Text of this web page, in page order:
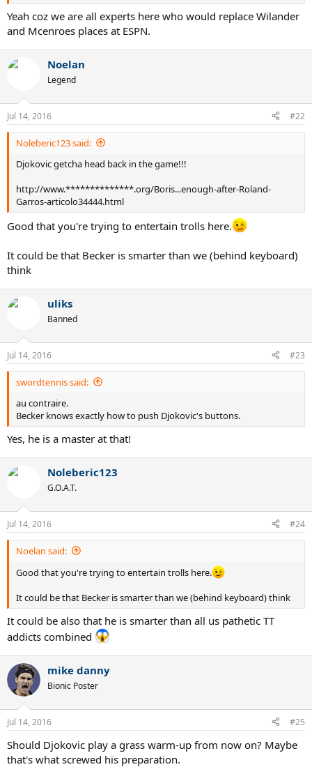
Yeah coz we are all experts here who would replace Wilander
and Mcenroes places at ESPN.
Noelan
Legend
Jul 14, 2016 #22
Noleberic123 said:
Djokovic getcha head back in the game!!!
http://www.**************.org/Boris...enough-after-Roland-
Garros-articolo34444.html
Good that you're trying to entertain trolls here.
It could be that Becker is smarter than we (behind keyboard)
think
uliks
Banned
Jul 14, 2016 #23
swordtennis said:
au contraire.
Becker knows exactly how to push Djokovic's buttons.
Yes, he is a master at that!
Noleberic123
G.O.A.T.
Jul 14, 2016 #24
Noelan said:
Good that you're trying to entertain trolls here.
It could be that Becker is smarter than we (behind keyboard) think
It could be also that he is smarter than all us pathetic TT
addicts combined
mike danny
Bionic Poster
Jul 14, 2016 #25
Should Djokovic play a grass warm-up from now on? Maybe
that's what screwed his preparation.